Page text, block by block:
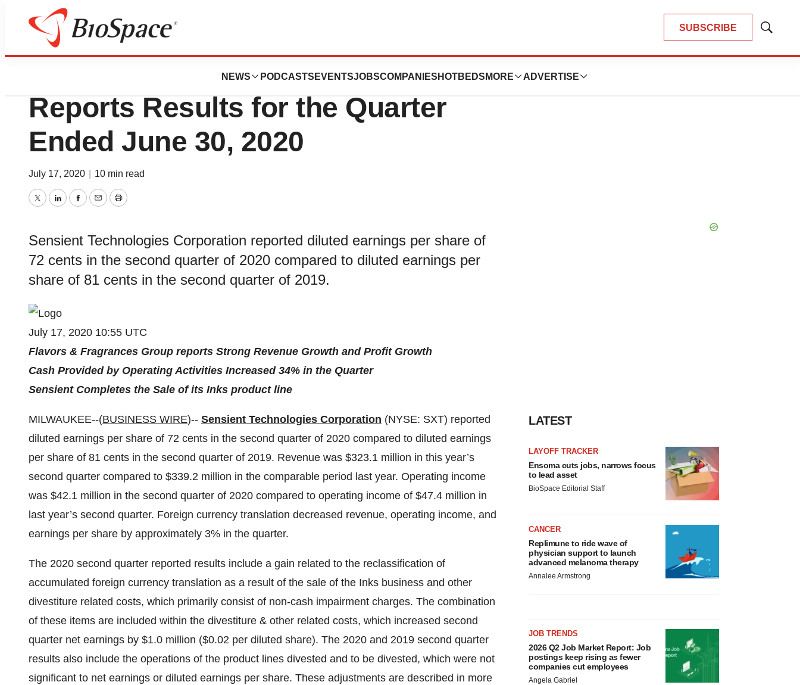
SUBSCRIBE
Show
NEWS PODCASTS EVENTSJOBSCOMPANIES HOTBEDS MORE ADVERTISE
News
Sensient Technologies Corporation
Reports Results for the Quarter
Ended June 30, 2020
July 17, 2020 10 min read
TwitterLinkedInFacebook
EmailPrint
Sensient Technologies Corporation reported diluted earnings per share of
72 cents in the second quarter of 2020 compared to diluted earnings per
share of 81 cents in the second quarter of 2019.
July 17, 2020 10:55 UTC
Flavors & Fragrances Group reports Strong Revenue Growth and Profit Growth
Cash Provided by Operating Activities Increased 34% in the Quarter
Sensient Completes the Sale of its Inks product line
MILWAUKEE--(BUSINESS WIRE)-- Sensient Technologies Corporation (NYSE: SXT) reported
diluted earnings per share of 72 cents in the second quarter of 2020 compared to diluted earnings
per share of 81 cents in the second quarter of 2019. Revenue was $323.1 million in this year’s
second quarter compared to $339.2 million in the comparable period last year. Operating income
was $42.1 million in the second quarter of 2020 compared to operating income of $47.4 million in
last year’s second quarter. Foreign currency translation decreased revenue, operating income, and
earnings per share by approximately 3% in the quarter.
The 2020 second quarter reported results include a gain related to the reclassification of
accumulated foreign currency translation as a result of the sale of the Inks business and other
divestiture related costs, which primarily consist of non-cash impairment charges. The combination
of these items are included within the divestiture & other related costs, which increased second
quarter net earnings by $1.0 million ($0.02 per diluted share). The 2020 and 2019 second quarter
results also include the operations of the product lines divested and to be divested, which were not
significant to net earnings or diluted earnings per share. These adjustments are described in more
LATEST
LAYOFF TRACKER
Ensoma cuts jobs, narrows focus
to lead asset
BioSpace Editorial Staff
CANCER
Replimune to ride wave of
physician support to launch
advanced melanoma therapy
Annalee Armstrong
JOB TRENDS
2026 Q2 Job Market Report: Job
postings keep rising as fewer
companies cut employees
Angela Gabriel